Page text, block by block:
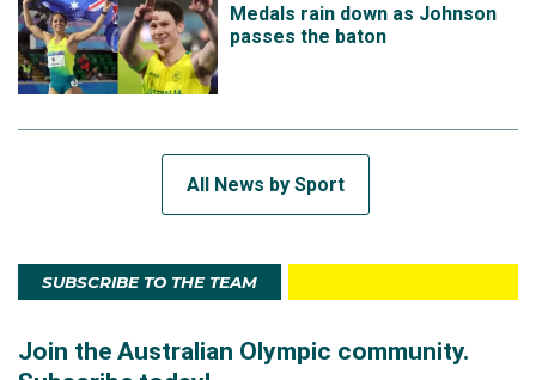
Medals rain down as Johnson
passes the baton
All News by Sport
SUBSCRIBE TO THE TEAM